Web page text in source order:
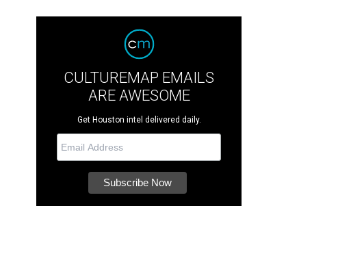
CULTUREMAP EMAILS
ARE AWESOME
Get Houston intel delivered daily.